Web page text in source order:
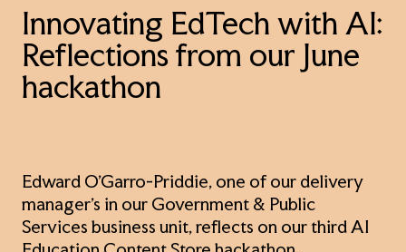
Innovating EdTech with AI:
Reflections from our June
hackathon
Edward O'Garro-Priddie, one of our delivery
manager's in our Government & Public
Services business unit, reflects on our third AI